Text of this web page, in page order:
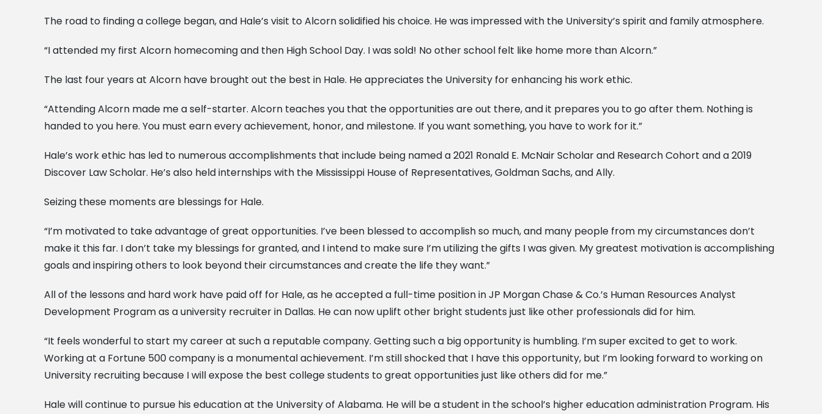
The road to finding a college began, and Hale’s visit to Alcorn solidified his choice. He was impressed with the University’s spirit and family atmosphere.
“I attended my first Alcorn homecoming and then High School Day. I was sold! No other school felt like home more than Alcorn.”
The last four years at Alcorn have brought out the best in Hale. He appreciates the University for enhancing his work ethic.
“Attending Alcorn made me a self-starter. Alcorn teaches you that the opportunities are out there, and it prepares you to go after them. Nothing is
handed to you here. You must earn every achievement, honor, and milestone. If you want something, you have to work for it.”
Hale’s work ethic has led to numerous accomplishments that include being named a 2021 Ronald E. McNair Scholar and Research Cohort and a 2019
Discover Law Scholar. He’s also held internships with the Mississippi House of Representatives, Goldman Sachs, and Ally.
Seizing these moments are blessings for Hale.
“I’m motivated to take advantage of great opportunities. I’ve been blessed to accomplish so much, and many people from my circumstances don’t
make it this far. I don’t take my blessings for granted, and I intend to make sure I’m utilizing the gifts I was given. My greatest motivation is accomplishing
goals and inspiring others to look beyond their circumstances and create the life they want.”
All of the lessons and hard work have paid off for Hale, as he accepted a full-time position in JP Morgan Chase & Co.’s Human Resources Analyst
Development Program as a university recruiter in Dallas. He can now uplift other bright students just like other professionals did for him.
“It feels wonderful to start my career at such a reputable company. Getting such a big opportunity is humbling. I’m super excited to get to work.
Working at a Fortune 500 company is a monumental achievement. I’m still shocked that I have this opportunity, but I’m looking forward to working on
University recruiting because I will expose the best college students to great opportunities just like others did for me.”
Hale will continue to pursue his education at the University of Alabama. He will be a student in the school’s higher education administration Program. His